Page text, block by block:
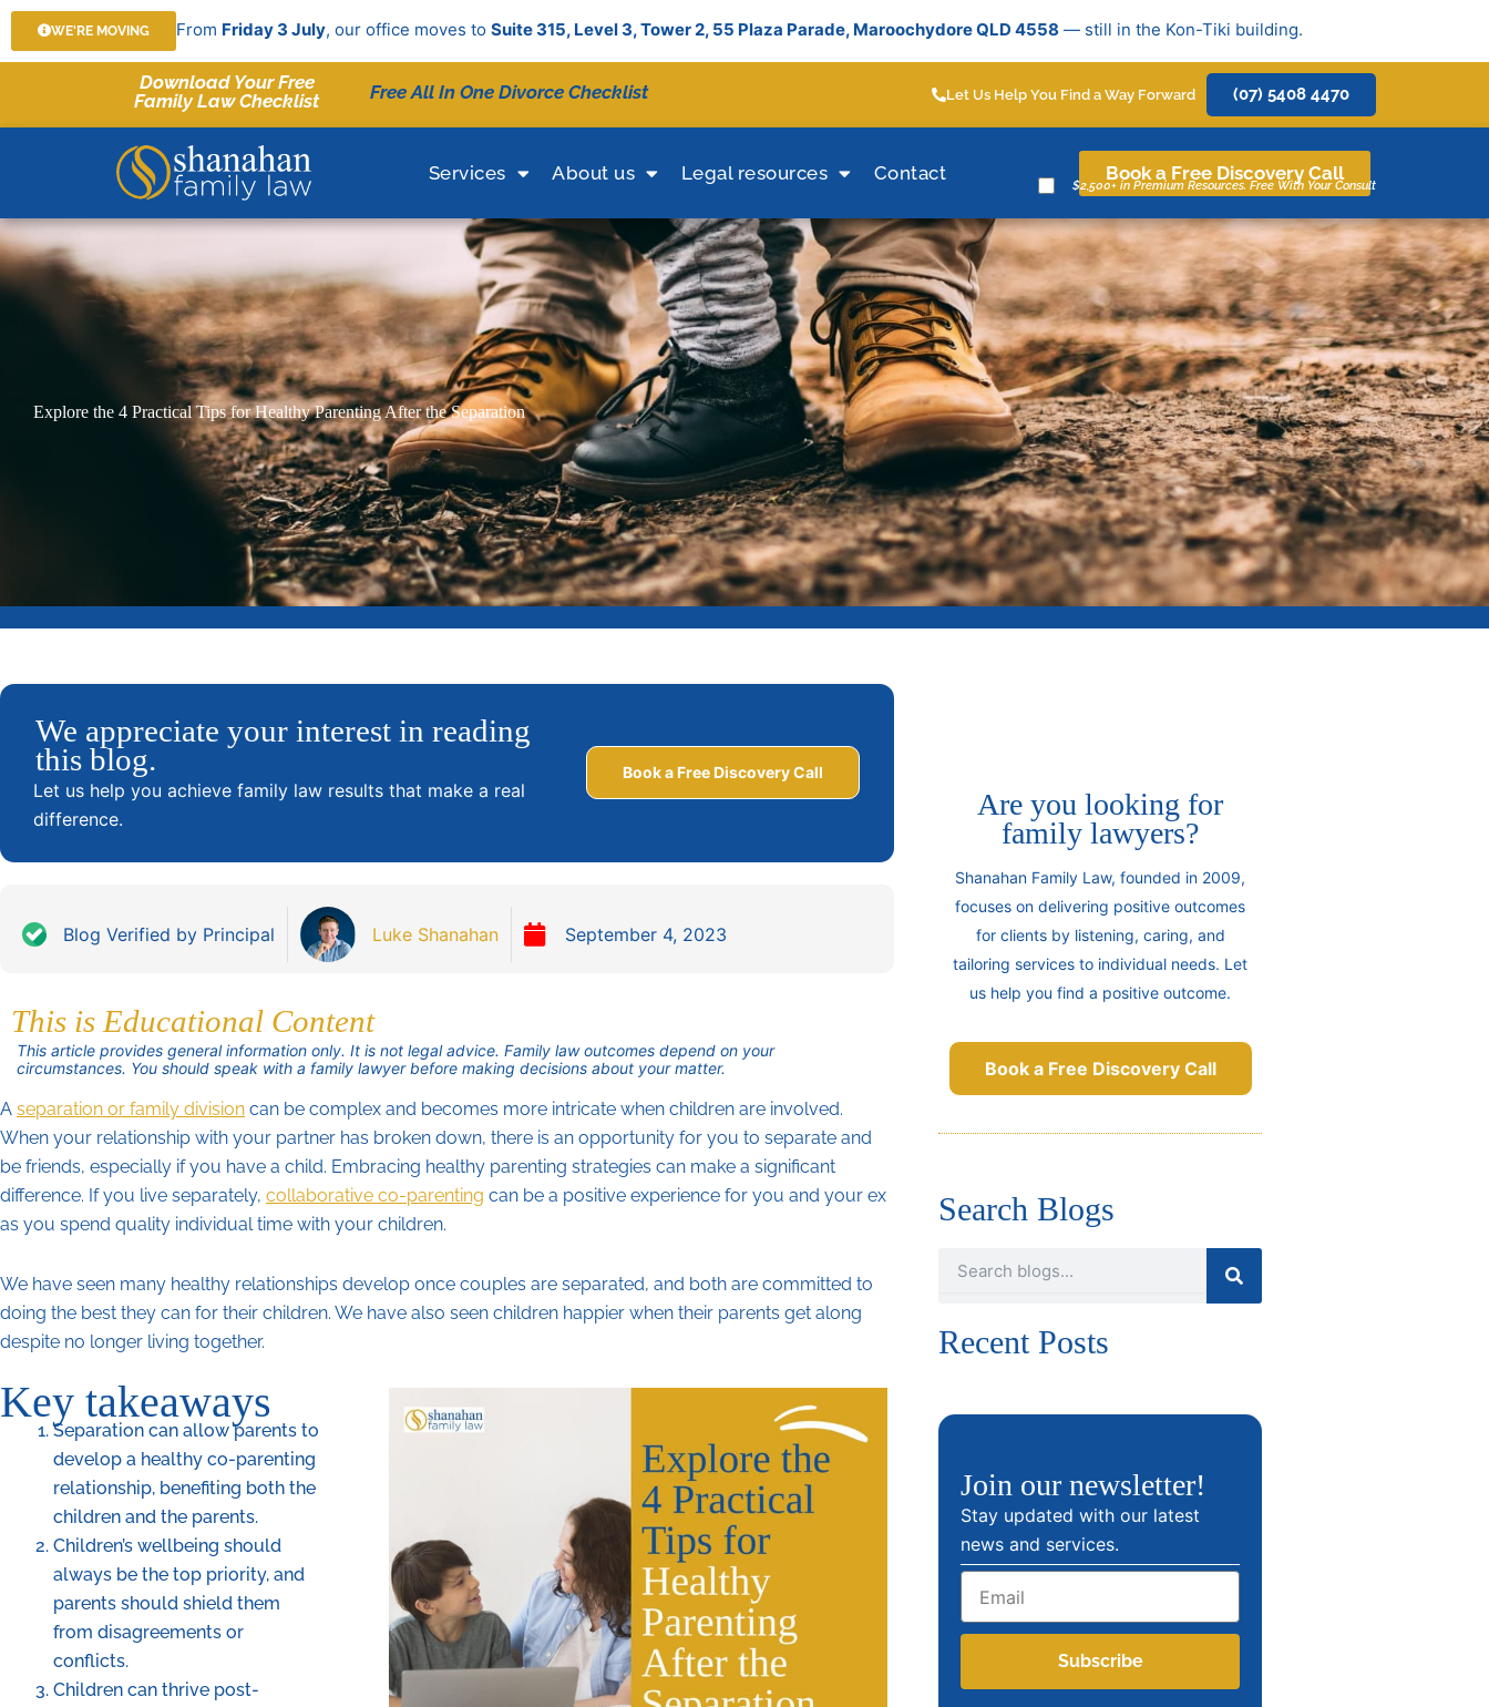
Skip
WE'RE MOVING From Friday 3 July, our office moves to Suite 315, Level 3, Tower 2, 55 Plaza Parade, Maroochydore QLD 4558 — still in the Kon-Tiki building.
Download Your Free
Family Law Checklist
Free All In One Divorce Checklist Let Us Help You Find a Way Forward (07) 5408 4470
Services About us Legal resources Contact Book a Free Discovery Call
$2,500+ in Premium Resources. Free With Your Consult
Explore the 4 Practical Tips for Healthy Parenting After the Separation
We appreciate your interest in reading
this blog.
Let us help you achieve family law results that make a real
difference.
Book a Free Discovery Call
Blog Verified by Principal Luke Shanahan September 4, 2023
This is Educational Content
This article provides general information only. It is not legal advice. Family law outcomes depend on your
circumstances. You should speak with a family lawyer before making decisions about your matter.
A separation or family division can be complex and becomes more intricate when children are involved.
When your relationship with your partner has broken down, there is an opportunity for you to separate and
be friends, especially if you have a child. Embracing healthy parenting strategies can make a significant
difference. If you live separately, collaborative co-parenting can be a positive experience for you and your ex
as you spend quality individual time with your children.
We have seen many healthy relationships develop once couples are separated, and both are committed to
doing the best they can for their children. We have also seen children happier when their parents get along
despite no longer living together.
Key takeaways
Separation can allow parents to
develop a healthy co-parenting
relationship, benefiting both the
children and the parents.
Children’s wellbeing should
always be the top priority, and
parents should shield them
from disagreements or
conflicts.
Children can thrive post-
Are you looking for
family lawyers?
Shanahan Family Law, founded in 2009,
focuses on delivering positive outcomes
for clients by listening, caring, and
tailoring services to individual needs. Let
us help you find a positive outcome.
Book a Free Discovery Call
Search Blogs
Recent Posts
Join our newsletter!
Stay updated with our latest
news and services.
Email
Subscribe